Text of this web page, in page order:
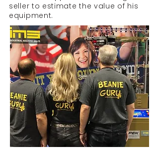
seller to estimate the value of his
equipment.